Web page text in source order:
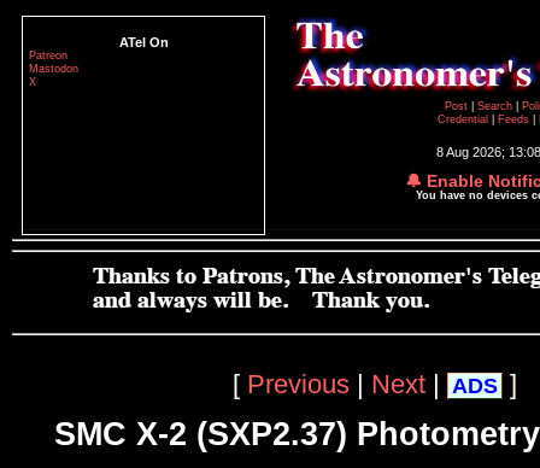
ATel On
Patreon
Mastodon
X
Post
Search
Credential
Feeds
8 Aug 2026;
🔔 Enable
You have no devices
[ Previous | Next | ADS ]
SMC X-2 (SXP2.37)